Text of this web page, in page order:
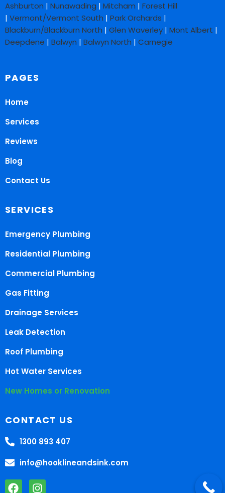
Ashburton | Nunawading | Mitcham | Forest Hill
| Vermont/Vermont South | Park Orchards |
Blackburn/Blackburn North | Glen Waverley | Mont Albert |
Deepdene | Balwyn | Balwyn North | Carnegie
PAGES
Home
Services
Reviews
Blog
Contact Us
SERVICES
Emergency Plumbing
Residential Plumbing
Commercial Plumbing
Gas Fitting
Drainage Services
Leak Detection
Roof Plumbing
Hot Water Services
New Homes or Renovation
CONTACT US
1300 893 407
info@hooklineandsink.com